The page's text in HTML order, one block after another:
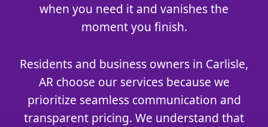
when you need it and vanishes the
moment you finish.
Residents and business owners in Carlisle,
AR choose our services because we
prioritize seamless communication and
transparent pricing. We understand that